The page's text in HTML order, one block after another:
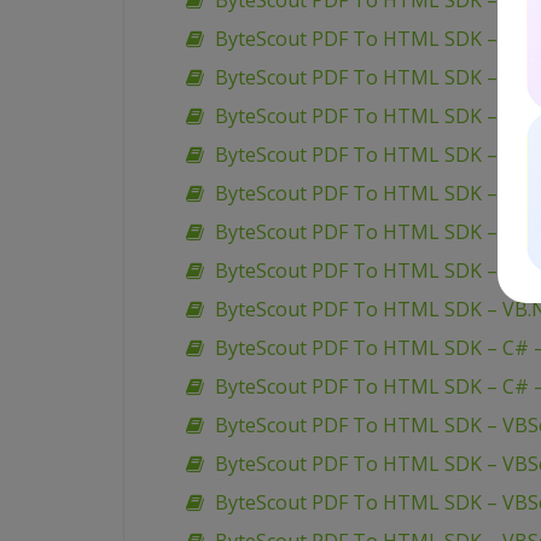
ByteScout PDF To HTML SDK –
ByteScout PDF To HTML SDK –
ByteScout PDF To HTML SDK –
ByteScout PDF To HTML SDK –
ByteScout PDF To HTML SDK –
ByteScout PDF To HTML SDK –
ByteScout PDF To HTML SDK –
ByteScout PDF To HTML SDK –
ByteScout PDF To HTML SDK –
ByteScout PDF To HTML SDK –
ByteScout PDF To HTML SDK –
ByteScout PDF To HTML SDK –
ByteScout PDF To HTML SDK –